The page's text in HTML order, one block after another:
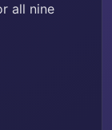
all nine